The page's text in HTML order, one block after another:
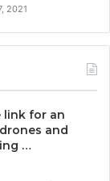
2021
link for an
and
…